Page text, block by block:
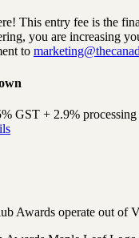
This entry fee is the
you are increasing
to
GST + 2.9% processing
Awards operate out of